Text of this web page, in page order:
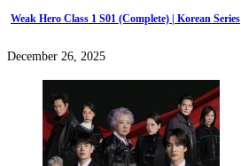
Weak Hero Class 1 S01 (Complete) | Korean Series
December 26, 2025